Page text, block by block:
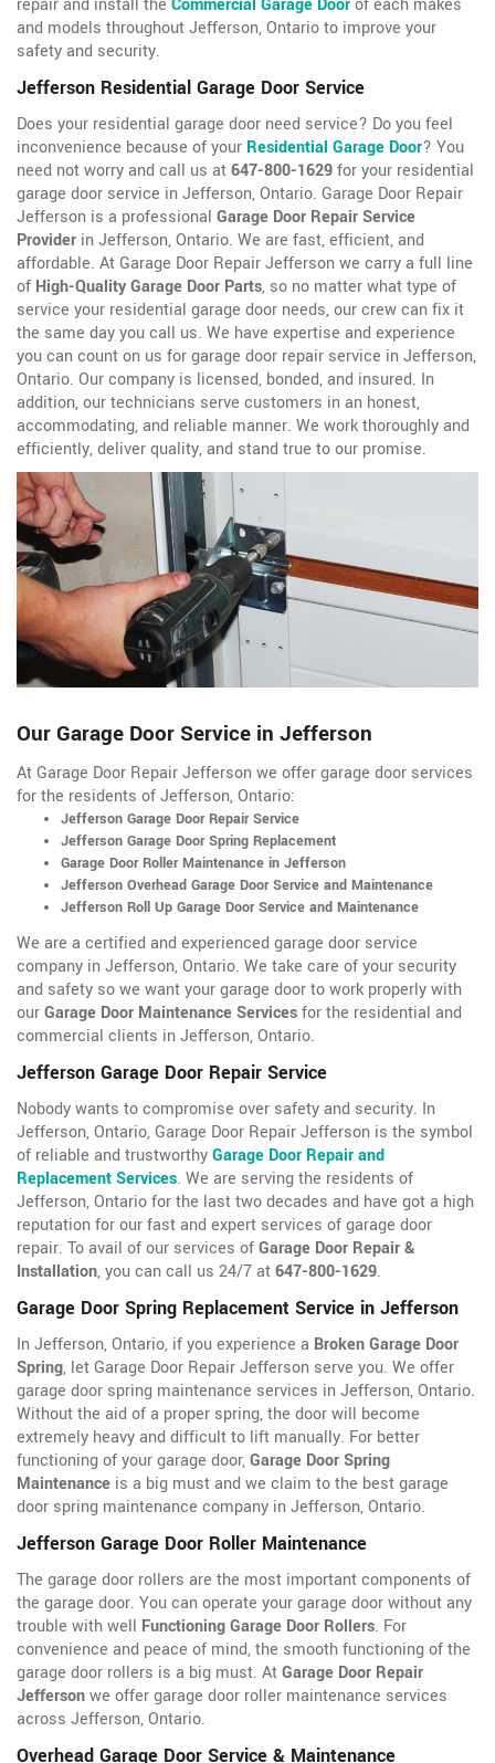
repair and install the Commercial Garage Doorof each makes
and models throughout Jefferson, Ontario to improve your
safety and security.
Jefferson Residential Garage Door Service
Does your residential garage door need service? Do you feel
inconvenience because of your Residential Garage Door? You
need not worry and call us at647-800-1629for your residential
garage door service in Jefferson, Ontario. Garage Door Repair
Jefferson is a professional Garage Door Repair Service
Provider in Jefferson, Ontario. We are fast, efficient, and
affordable. At Garage Door Repair Jefferson we carry a full line
of High-Quality Garage Door Parts, so no matter what type of
service your residential garage door needs, our crew can fix it
the same day you call us. We have expertise and experience
you can count on us for garage door repair service in Jefferson,
Ontario. Our company is licensed, bonded, and insured. In
addition, our technicians serve customers in an honest,
accommodating, and reliable manner. We work thoroughly and
efficiently, deliver quality, and stand true to our promise.
Our Garage Door Service in Jefferson
At Garage Door Repair Jefferson we offer garage door services
for the residents of Jefferson, Ontario:
Jefferson Garage Door Repair Service
Jefferson Garage Door Spring Replacement
Garage Door Roller Maintenance in Jefferson
Jefferson Overhead Garage Door Service and Maintenance
Jefferson Roll Up Garage Door Service and Maintenance
We are a certified and experienced garage door service
company in Jefferson, Ontario. We take care of your security
and safety so we want your garage door to work properly with
ourGarage Door Maintenance Servicesfor the residential and
commercial clients in Jefferson, Ontario.
Jefferson Garage Door Repair Service
Nobody wants to compromise over safety and security. In
Jefferson, Ontario, Garage Door Repair Jefferson is the symbol
of reliable and trustworthyGarage Door Repair and
Replacement Services. We are serving the residents of
Jefferson, Ontario for the last two decades and have got a high
reputation for our fast and expert services of garage door
repair. To avail of our services ofGarage Door Repair &
Installation, you can call us 24/7 at647-800-1629.
Garage Door Spring Replacement Service in Jefferson
In Jefferson, Ontario, if you experience a Broken Garage Door
Spring, let Garage Door Repair Jefferson serve you. We offer
garage door spring maintenance services in Jefferson, Ontario.
Without the aid of a proper spring, the door will become
extremely heavy and difficult to lift manually. For better
functioning of your garage door,Garage Door Spring
Maintenance is a big must and we claim to the best garage
door spring maintenance company in Jefferson, Ontario.
Jefferson Garage Door Roller Maintenance
The garage door rollers are the most important components of
the garage door. You can operate your garage door without any
trouble with well Functioning Garage Door Rollers. For
convenience and peace of mind, the smooth functioning of the
garage door rollers is a big must. AtGarage Door Repair
Jeffersonwe offer garage door roller maintenance services
across Jefferson, Ontario.
Overhead Garage Door Service & Maintenance